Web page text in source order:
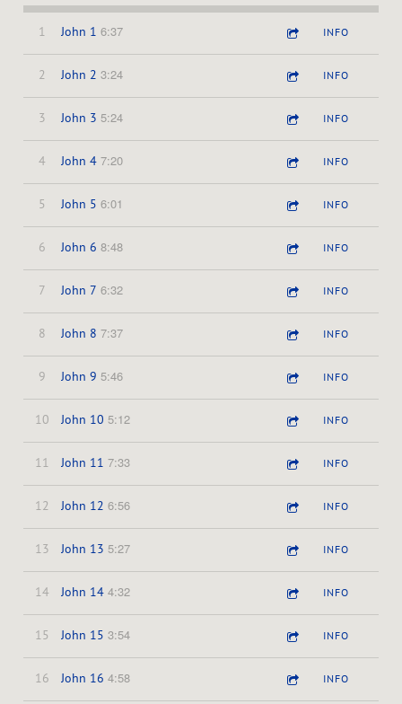
1 John 1 6:37 INFO
2 John 2 3:24 INFO
3 John 3 5:24 INFO
4 John 4 7:20 INFO
5 John 5 6:01 INFO
6 John 6 8:48 INFO
7 John 7 6:32 INFO
8 John 8 7:37 INFO
9 John 9 5:46 INFO
10 John 10 5:12 INFO
11 John 11 7:33 INFO
12 John 12 6:56 INFO
13 John 13 5:27 INFO
14 John 14 4:32 INFO
15 John 15 3:54 INFO
16 John 16 4:58 INFO